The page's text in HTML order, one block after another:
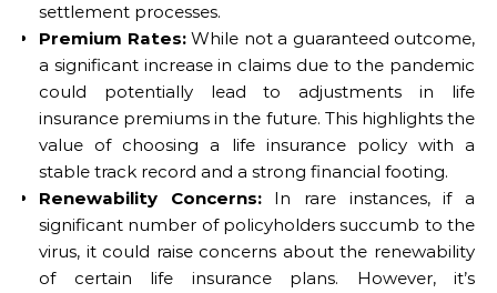
settlement processes.
Premium Rates:While not a guaranteed outcome,
a significant increase in claims due to the pandemic
could potentially lead to adjustments in life
insurance premiums in the future. This highlights the
value of choosing a life insurance policy with a
stable track record and a strong financial footing.
Renewability Concerns:In rare instances, if a
significant number of policyholders succumb to the
virus, it could raise concerns about the renewability
of certain life insurance plans. However, it’s